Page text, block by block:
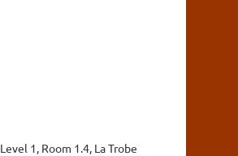
Level 1, Room 1.4, La Trobe